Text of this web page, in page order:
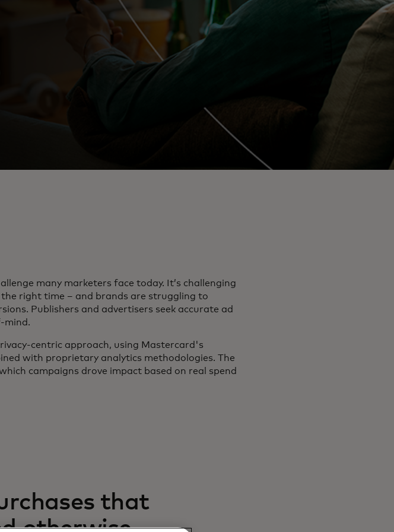
many marketers face today. It’s challenging
right time – and brands are struggling to
Publishers and advertisers seek accurate ad
mind.
centric approach, using Mastercard's
with proprietary analytics methodologies. The
campaigns drove impact based on real spend
that